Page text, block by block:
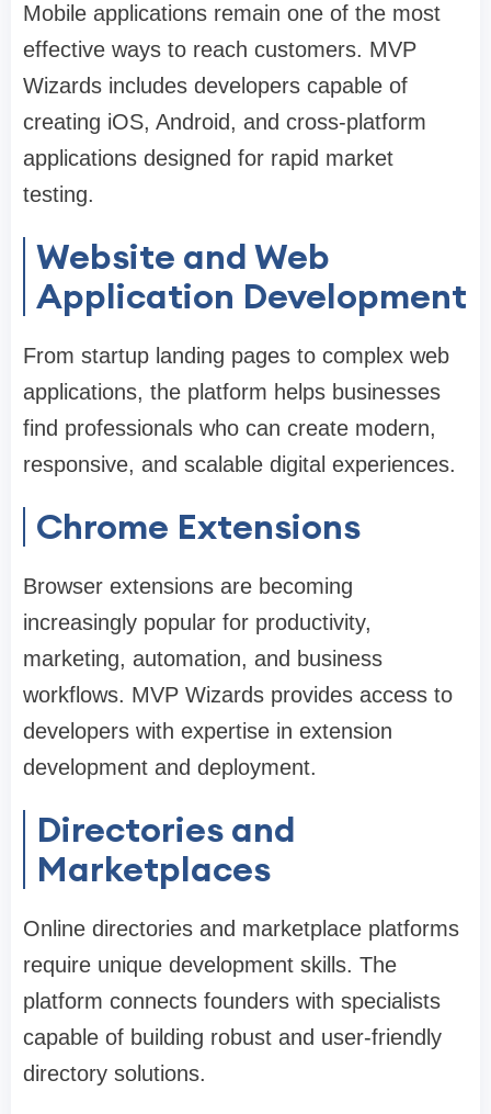
Mobile applications remain one of the most
effective ways to reach customers. MVP
Wizards includes developers capable of
creating iOS, Android, and cross-platform
applications designed for rapid market
testing.
Website and Web
Application Development
From startup landing pages to complex web
applications, the platform helps businesses
find professionals who can create modern,
responsive, and scalable digital experiences.
Chrome Extensions
Browser extensions are becoming
increasingly popular for productivity,
marketing, automation, and business
workflows. MVP Wizards provides access to
developers with expertise in extension
development and deployment.
Directories and
Marketplaces
Online directories and marketplace platforms
require unique development skills. The
platform connects founders with specialists
capable of building robust and user-friendly
directory solutions.